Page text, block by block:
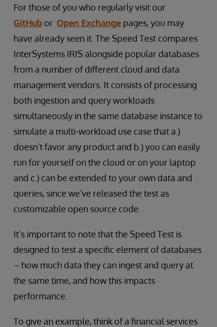
For those of you who regularly visit our
GitHub or Open Exchange pages, you may
have already seen it. The Speed Test compares
InterSystems IRIS alongside popular databases
from a number of different cloud and data
management vendors. It consists of processing
both ingestion and query workloads
simultaneously in the same database instance to
simulate a multi-workload use case that a.)
doesn’t favor any product and b.) you can easily
run for yourself on the cloud or on your laptop
and c.) can be extended to your own data and
queries, since we’ve released the test as
customizable open source code.
It’s important to note that the Speed Test is
designed to test a specific element of databases
– how much data they can ingest and query at
the same time, and how this impacts
performance.
To give an example, think of a financial services